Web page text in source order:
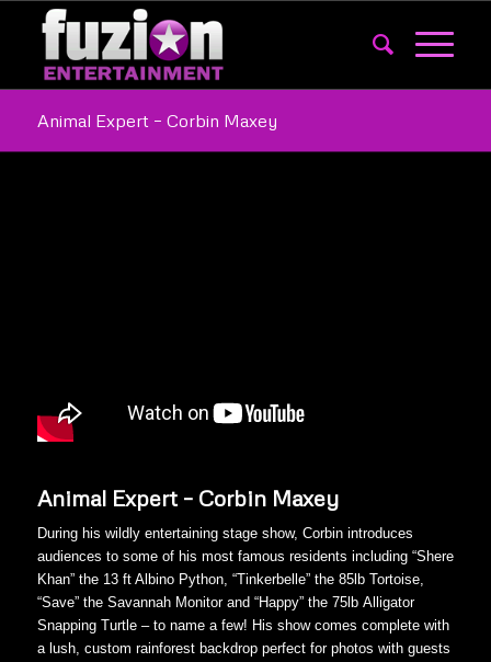
Animal Expert – Corbin Maxey
Animal Expert – Corbin Maxey
During his wildly entertaining stage show, Corbin introduces
audiences to some of his most famous residents including “Shere
Khan” the 13 ft Albino Python, “Tinkerbelle” the 85lb Tortoise,
“Save” the Savannah Monitor and “Happy” the 75lb Alligator
Snapping Turtle – to name a few! His show comes complete with
a lush, custom rainforest backdrop perfect for photos with guests